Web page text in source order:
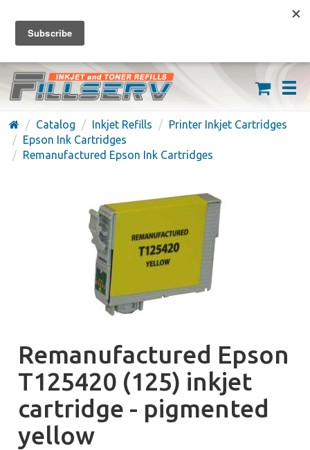
FREE SHIPPING ON ORDERS OVER $59
(626) 371-7790
Catalog Inkjet Refills
Printer Inkjet Cartridges
Epson Ink Cartridges
Remanufactured Epson Ink Cartridges
Remanufactured Epson
T125420 (125) inkjet
cartridge - pigmented
yellow